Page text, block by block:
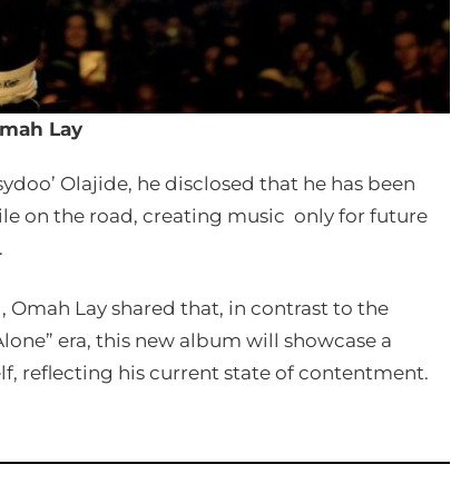
Lay
Olajide, he disclosed that he has been
on the road, creating music only for future
Lay shared that, in contrast to the
era, this new album will showcase a
reflecting his current state of contentment.